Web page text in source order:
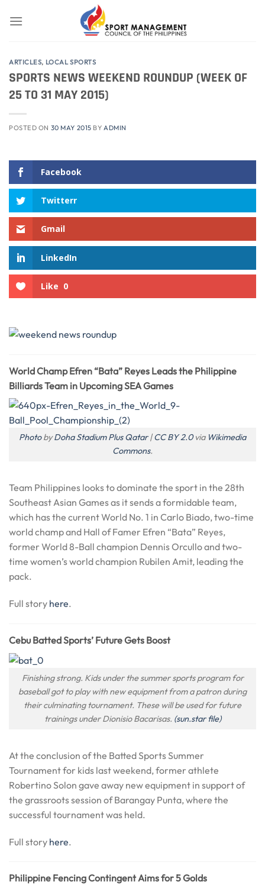
ARTICLES, LOCAL SPORTS
SPORTS NEWS WEEKEND ROUNDUP (WEEK OF
25 TO 31 MAY 2015)
POSTED ON 30 MAY 2015 BY ADMIN
Facebook
Twitterr
Gmail
LinkedIn
Like 0
World Champ Efren “Bata” Reyes Leads the Philippine
Billiards Team in Upcoming SEA Games
PhotobyDoha Stadium Plus Qatar|CC BY 2.0via Wikimedia
Commons.
Team Philippines looks to dominate the sport in the 28th
Southeast Asian Games as it sends a formidable team,
which has the current World No. 1 in Carlo Biado, two-time
world champ and Hall of Famer Efren “Bata” Reyes,
former World 8-Ball champion Dennis Orcullo and two-
time women’s world champion Rubilen Amit, leading the
pack.
Full story here.
Cebu Batted Sports’ Future Gets Boost
Finishing strong. Kids under the summer sports program for
baseball got to play with new equipment from a patron during
their culminating tournament. These will be used for future
trainings under Dionisio Bacarisas. (sun.star file)
At the conclusion of the Batted Sports Summer
Tournament for kids last weekend, former athlete
Robertino Solon gave away new equipment in support of
the grassroots session of Barangay Punta, where the
successful tournament was held.
Full story here.
Philippine Fencing Contingent Aims for 5 Golds